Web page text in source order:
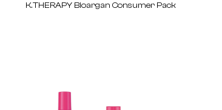
K.THERAPY Bioargan Consumer Pack